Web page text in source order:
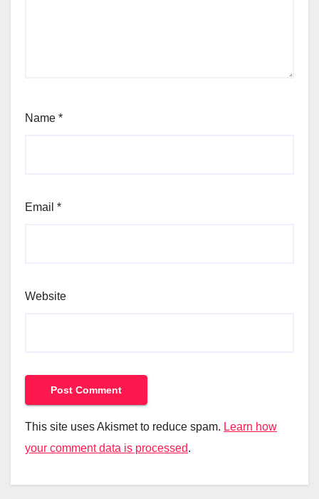
Name *
Email *
Website
This site uses Akismet to reduce spam. Learn how
your comment data is processed.